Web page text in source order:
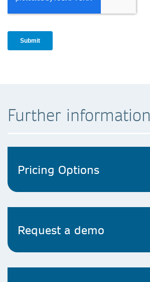
Further information
Pricing Options​
Request a demo​